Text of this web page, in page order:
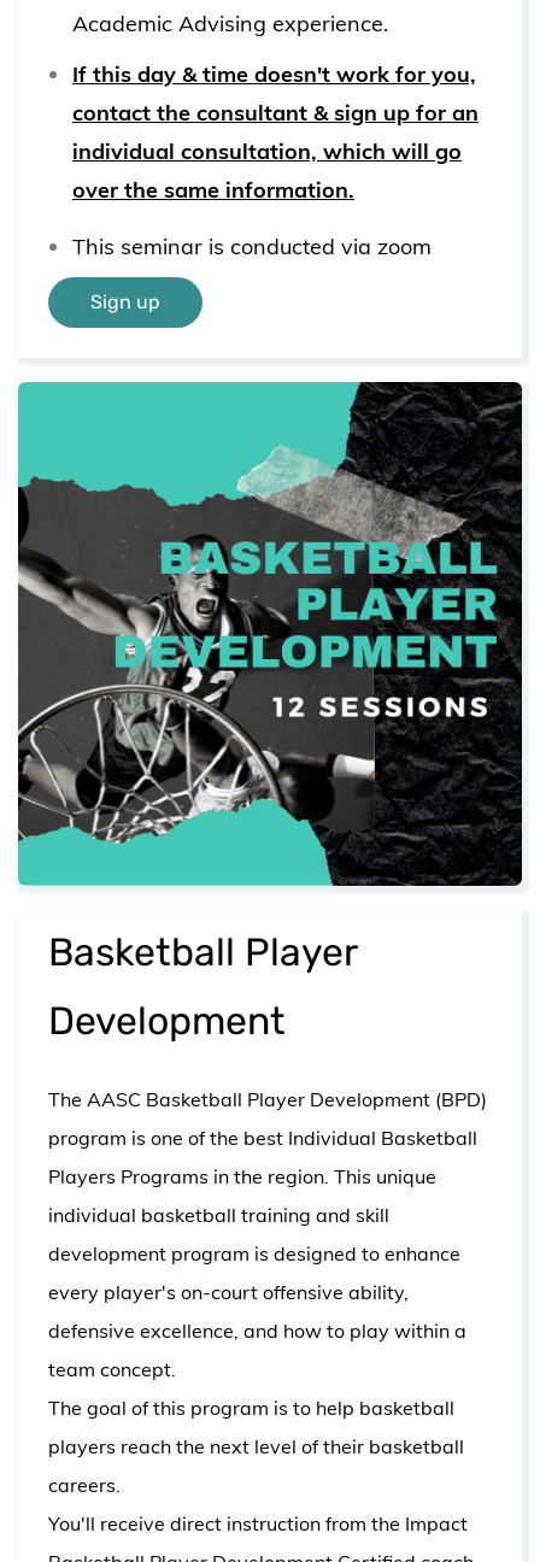
Academic Advising experience.
If this day & time doesn't work for you,
contact the consultant & sign up for an
individual consultation, which will go
over the same information.
This seminar is conducted via zoom
Sign up
​Basketball Player
Development
The AASC Basketball Player Development (BPD)
program is one of the best Individual Basketball
Players Programs in the region. This unique
individual basketball training and skill
development program is designed to enhance
every player's on-court offensive ability,
defensive excellence, and how to play within a
team concept.
The goal of this program is to help basketball
players reach the next level of their basketball
careers.
You'll receive direct instruction from the Impact